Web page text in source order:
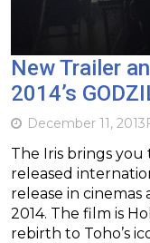
New Trailer
2014’s
December 11, 2013
The Iris brings
released
release in cinemas
2014. The film is
rebirth to Toho’s